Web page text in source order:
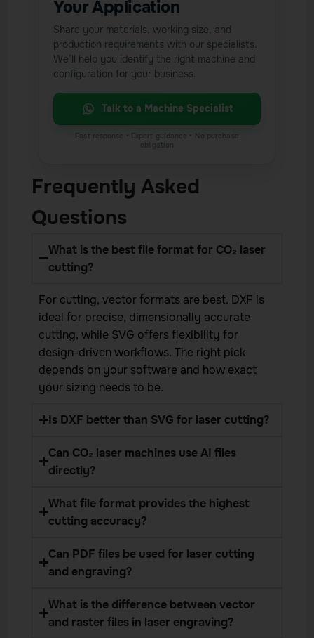
Your Application
Share your materials, working size, and
production requirements with our specialists.
We’ll help you identify the right machine and
configuration for your business.
Talk to a Machine Specialist
Frequently Asked
Questions
What is the best file format for CO₂ laser
cutting?
For cutting, vector formats are best. DXF is
ideal for precise, dimensionally accurate
cutting, while SVG offers flexibility for
design-driven workflows. The right pick
depends on your software and how exact
your sizing needs to be.
Is DXF better than SVG for laser cutting?
Can CO₂ laser machines use AI files
directly?
What file format provides the highest
cutting accuracy?
Can PDF files be used for laser cutting
and engraving?
What is the difference between vector
and raster files in laser engraving?